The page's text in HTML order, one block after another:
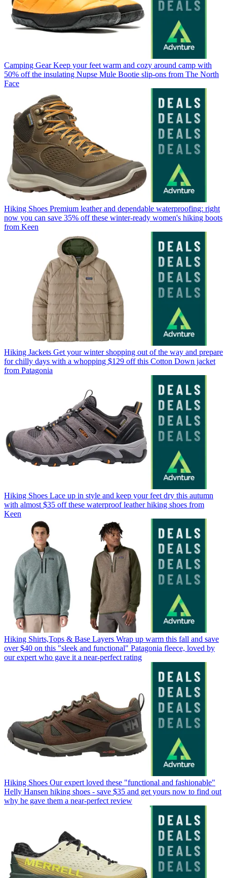
Camping Gear Keep your feet warm and cozy around camp with
50% off the insulating Nupse Mule Bootie slip-ons from The North
Face
Hiking Shoes Premium leather and dependable waterproofing: right
now you can save 35% off these winter-ready women's hiking boots
from Keen
Hiking Jackets Get your winter shopping out of the way and prepare
for chilly days with a whopping $129 off this Cotton Down jacket
from Patagonia
Hiking Shoes Lace up in style and keep your feet dry this autumn
with almost $35 off these waterproof leather hiking shoes from
Keen
Hiking Shirts,Tops & Base Layers Wrap up warm this fall and save
over $40 on this "sleek and functional" Patagonia fleece, loved by
our expert who gave it a near-perfect rating
Hiking Shoes Our expert loved these "functional and fashionable"
Helly Hansen hiking shoes - save $35 and get yours now to find out
why he gave them a near-perfect review